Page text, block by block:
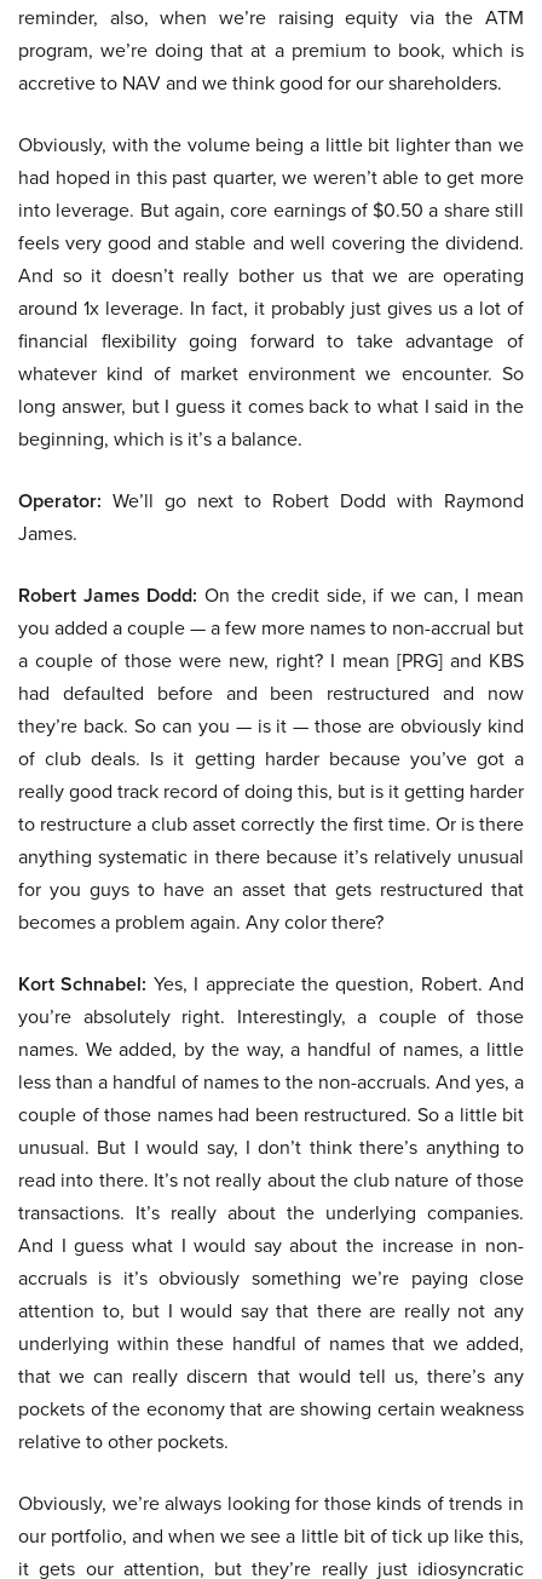
reminder, also, when we’re raising equity via the ATM
program, we’re doing that at a premium to book, which is
accretive to NAV and we think good for our shareholders.
Obviously, with the volume being a little bit lighter than we
had hoped in this past quarter, we weren’t able to get more
into leverage. But again, core earnings of $0.50 a share still
feels very good and stable and well covering the dividend.
And so it doesn’t really bother us that we are operating
around 1x leverage. In fact, it probably just gives us a lot of
financial flexibility going forward to take advantage of
whatever kind of market environment we encounter. So
long answer, but I guess it comes back to what I said in the
beginning, which is it’s a balance.
Operator: We’ll go next to Robert Dodd with Raymond
James.
Robert James Dodd: On the credit side, if we can, I mean
you added a couple — a few more names to non-accrual but
a couple of those were new, right? I mean [PRG] and KBS
had defaulted before and been restructured and now
they’re back. So can you — is it — those are obviously kind
of club deals. Is it getting harder because you’ve got a
really good track record of doing this, but is it getting harder
to restructure a club asset correctly the first time. Or is there
anything systematic in there because it’s relatively unusual
for you guys to have an asset that gets restructured that
becomes a problem again. Any color there?
Kort Schnabel: Yes, I appreciate the question, Robert. And
you’re absolutely right. Interestingly, a couple of those
names. We added, by the way, a handful of names, a little
less than a handful of names to the non-accruals. And yes, a
couple of those names had been restructured. So a little bit
unusual. But I would say, I don’t think there’s anything to
read into there. It’s not really about the club nature of those
transactions. It’s really about the underlying companies.
And I guess what I would say about the increase in non-
accruals is it’s obviously something we’re paying close
attention to, but I would say that there are really not any
underlying within these handful of names that we added,
that we can really discern that would tell us, there’s any
pockets of the economy that are showing certain weakness
relative to other pockets.
Obviously, we’re always looking for those kinds of trends in
our portfolio, and when we see a little bit of tick up like this,
it gets our attention, but they’re really just idiosyncratic